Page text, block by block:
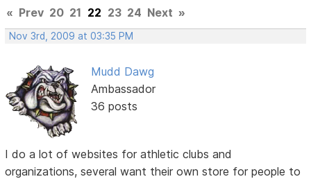
« Prev 20 21 22 23 24 Next »
Nov 3rd, 2009 at 03:35 PM
Mudd Dawg
Ambassador
36 posts
I do a lot of websites for athletic clubs and
organizations, several want their own store for people to